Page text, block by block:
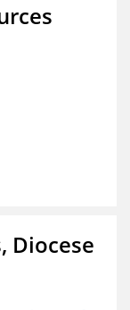
Diocese